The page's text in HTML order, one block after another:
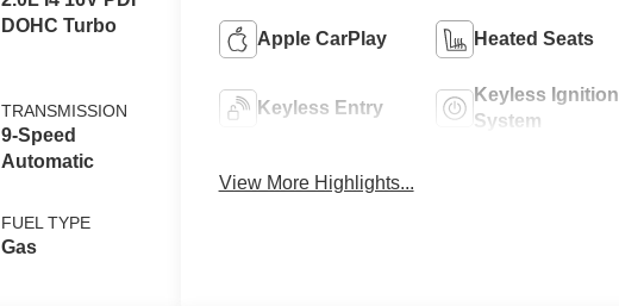
DOHC Turbo
TRANSMISSION
9-Speed
Automatic
FUEL TYPE
Gas
Apple CarPlay Heated Seats
Keyless Entry
Keyless Ignition
System
View More Highlights...